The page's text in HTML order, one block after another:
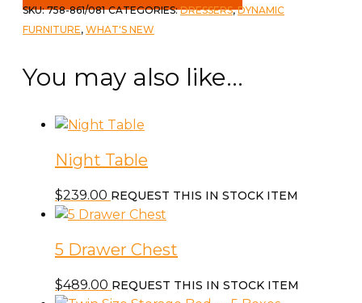
Dresser
&
quantity
SKU:758-861/081 CATEGORIES:DRESSERS,DYNAMIC
FURNITURE, WHAT'S NEW
You may also like…
Night Table
$239.00 REQUEST THIS IN STOCK ITEM
5 Drawer Chest
$489.00 REQUEST THIS IN STOCK ITEM